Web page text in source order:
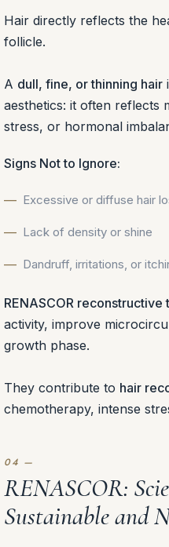
Hair directly reflects the
follicle.
A dull, fine, or thinning hair
aesthetics: it often reflects
stress, or hormonal
Signs Not to Ignore:
Excessive or diffuse hair
Lack of density or shine
Dandruff, irritations, or
RENASCOR reconstructive
activity, improve
growth phase.
They contribute to hair
chemotherapy, intense
RENASCOR:
Sustainable and